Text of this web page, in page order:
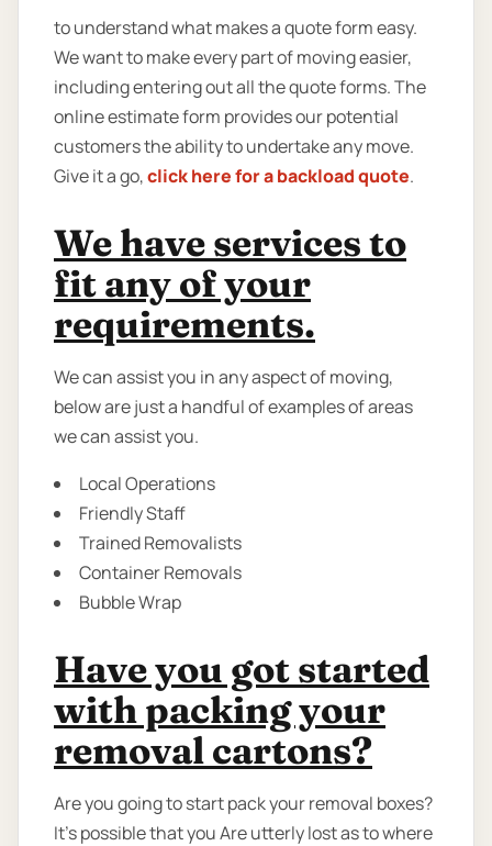
to understand what makes a quote form easy.
We want to make every part of moving easier,
including entering out all the quote forms. The
online estimate form provides our potential
customers the ability to undertake any move.
Give it a go,click here for a backload quote.
We have services to
fit any of your
requirements.
We can assist you in any aspect of moving,
below are just a handful of examples of areas
we can assist you.
Local Operations
Friendly Staff
Trained Removalists
Container Removals
Bubble Wrap
Have you got started
with packing your
removal cartons?
Are you going to start pack your removal boxes?
It’s possible that you Are utterly lost as to where